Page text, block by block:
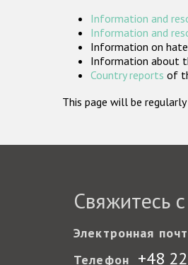
Information and
Information and
Information on
Information about
Country reports of
This page will be
Свяжитесь
Электронная
Телефон +48